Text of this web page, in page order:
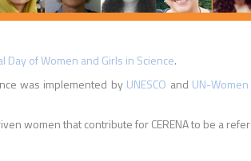
Day of Women and Girls in Science.
was implemented by UNESCO and UN-Women
women that contribute for CERENA to be a